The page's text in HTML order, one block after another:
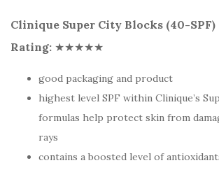
Clinique Super City Blocks (40-SPF)
Rating: ★★★★★
good packaging and product
highest level SPF within Clinique’s
formulas help protect skin from
rays
contains a boosted level of